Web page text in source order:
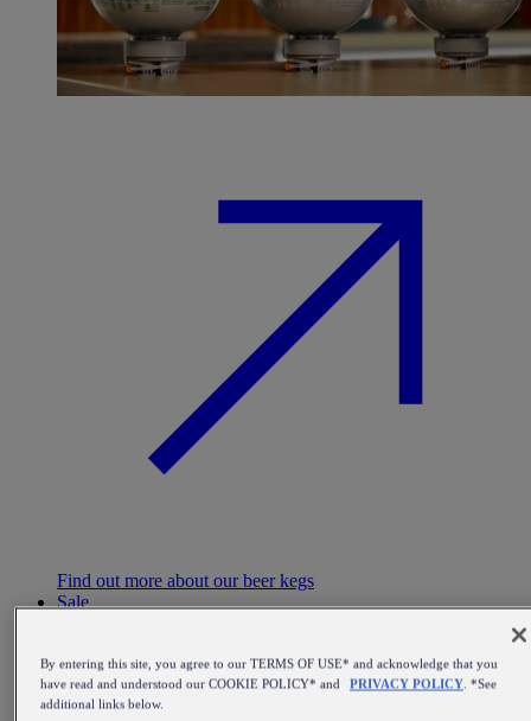
Find out more about our beer kegs
Sale
By entering this site, you agree to our TERMS OF USE* and acknowledge that you
have read and understood our COOKIE POLICY* and
PRIVACY POLICY. *See
additional links below.